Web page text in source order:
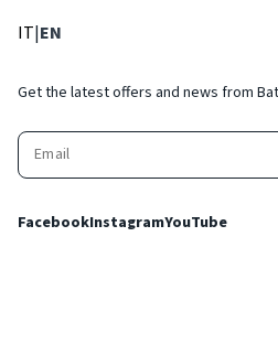
IT: Select language
|EN
Get the latest offers and news from
FacebookInstagramYouTube